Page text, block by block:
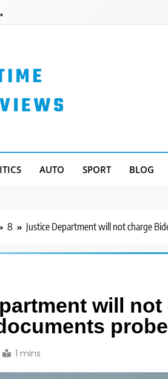
AUTO SPORT BLOG
8 Justice Department will not charge
will
probe
1 mins